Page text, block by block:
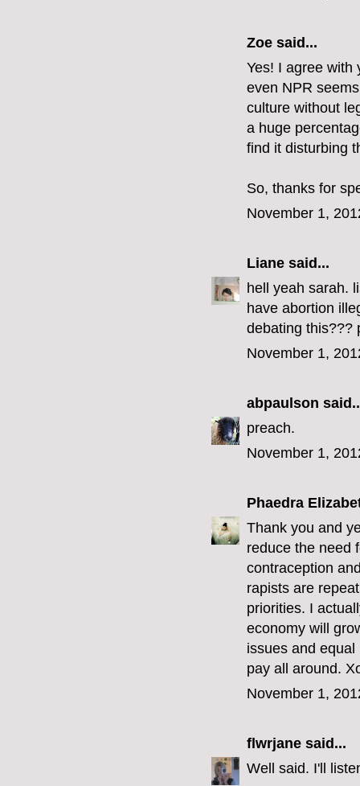
Zoe said...
Yes! I agree with
even NPR
culture without
a huge
find it disturbing
So, thanks for
November 1,
Liane said...
hell yeah sarah.
have abortion
debating this???
November 1,
abpaulson
preach.
November 1,
Phaedra
Thank you and
reduce the need
contraception
rapists are
priorities. I
economy will
issues and
pay all around.
November 1,
flwrjane said...
Well said. I'll